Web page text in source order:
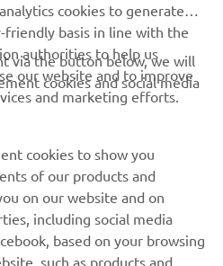
Road America 2 Race One
Championship Standings
1/39
cookies to generate
friendly basis in line with the
authorities to help us
our website and to improve
and marketing efforts.
via the button below, we will
cookies and social media
cookies to show you
of our products and
on our website and on
including social media
based on your browsing
such as products and